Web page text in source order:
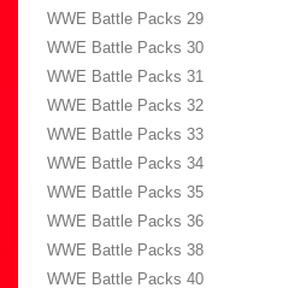
WWE Battle Packs 29
WWE Battle Packs 30
WWE Battle Packs 31
WWE Battle Packs 32
WWE Battle Packs 33
WWE Battle Packs 34
WWE Battle Packs 35
WWE Battle Packs 36
WWE Battle Packs 38
WWE Battle Packs 40